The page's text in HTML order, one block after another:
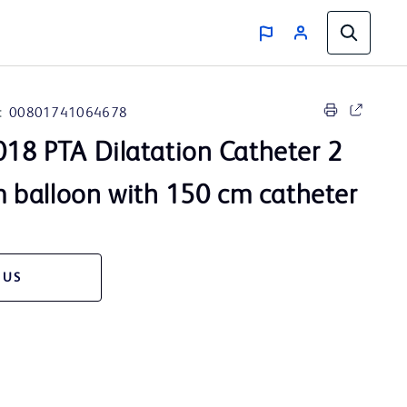
00801741064678
PTA Dilatation Catheter 2
balloon with 150 cm catheter